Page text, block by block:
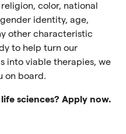
color, national
identity, age,
other characteristic
to help turn our
into viable therapies, we
on board.
sciences? Apply now.